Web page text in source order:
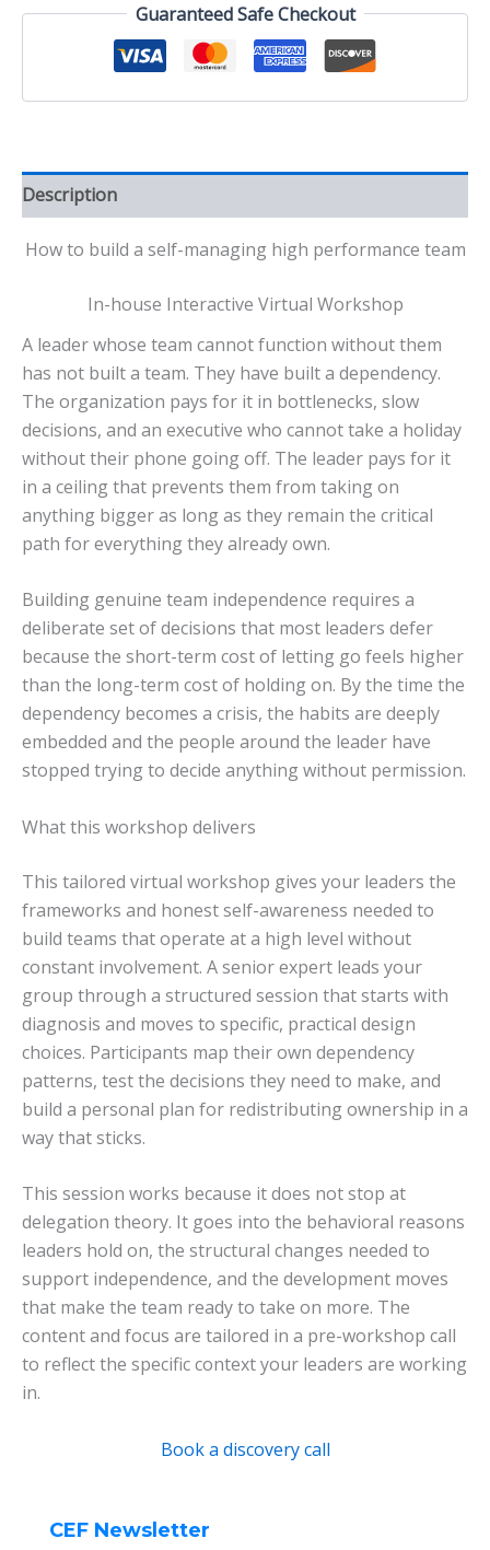
Guaranteed Safe Checkout
Description
How to build a self-managing high performance team
In-house Interactive Virtual Workshop
A leader whose team cannot function without them
has not built a team. They have built a dependency.
The organization pays for it in bottlenecks, slow
decisions, and an executive who cannot take a holiday
without their phone going off. The leader pays for it
in a ceiling that prevents them from taking on
anything bigger as long as they remain the critical
path for everything they already own.
Building genuine team independence requires a
deliberate set of decisions that most leaders defer
because the short-term cost of letting go feels higher
than the long-term cost of holding on. By the time the
dependency becomes a crisis, the habits are deeply
embedded and the people around the leader have
stopped trying to decide anything without permission.
What this workshop delivers
This tailored virtual workshop gives your leaders the
frameworks and honest self-awareness needed to
build teams that operate at a high level without
constant involvement. A senior expert leads your
group through a structured session that starts with
diagnosis and moves to specific, practical design
choices. Participants map their own dependency
patterns, test the decisions they need to make, and
build a personal plan for redistributing ownership in a
way that sticks.
This session works because it does not stop at
delegation theory. It goes into the behavioral reasons
leaders hold on, the structural changes needed to
support independence, and the development moves
that make the team ready to take on more. The
content and focus are tailored in a pre-workshop call
to reflect the specific context your leaders are working
in.
Book a discovery call
CEF Newsletter